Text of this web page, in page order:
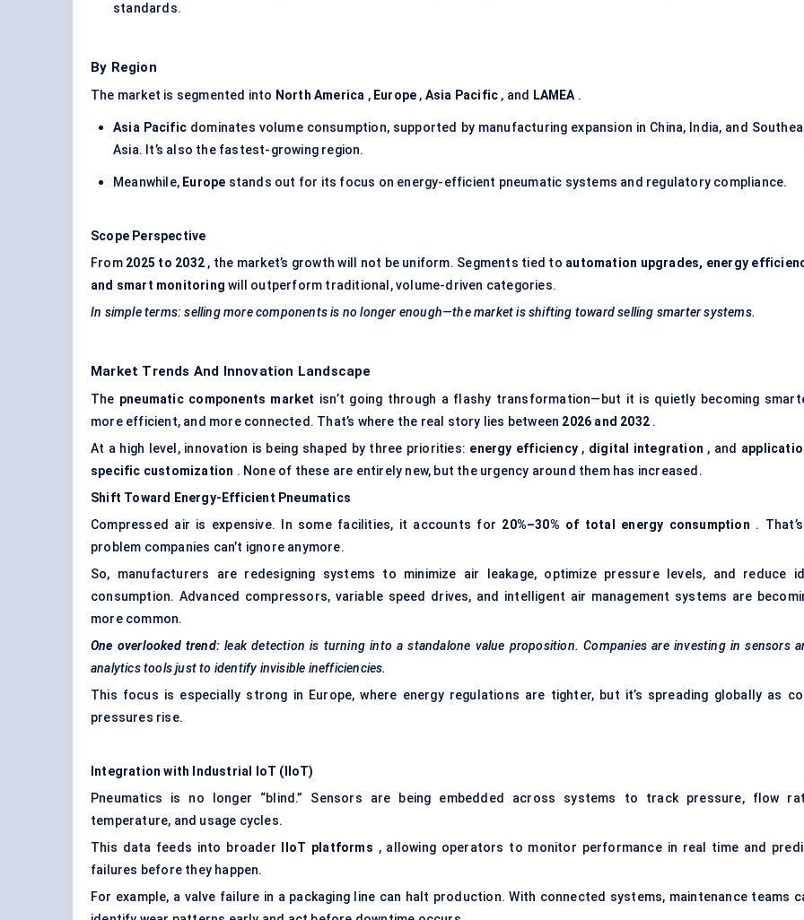
standards.
By Region
The market is segmented into North America , Europe , Asia Pacific , and LAMEA .
Asia Pacific dominates volume consumption, supported by manufacturing expansion in China, India, and
Asia. It’s also the fastest-growing region.
Meanwhile, Europe stands out for its focus on energy-efficient pneumatic systems and regulatory compliance.
Scope Perspective
From 2025 to 2032, the market’s growth will not be uniform. Segments tied to automation upgrades, energy
and smart monitoring will outperform traditional, volume-driven categories.
In simple terms: selling more components is no longer enough—the market is shifting toward selling smarter systems.
Market Trends And Innovation Landscape
The pneumatic components market isn’t going through a flashy transformation—but it is quietly becoming
more efficient, and more connected. That’s where the real story lies between 2026 and 2032 .
At a high level, innovation is being shaped by three priorities: energy efficiency, digital integration , and
specific customization . None of these are entirely new, but the urgency around them has increased.
Shift Toward
Energy-Efficient Pneumatics
Compressed air is expensive. In some facilities, it accounts for 20%–30% of total energy consumption .
problem companies can’t ignore anymore.
So, manufacturers are redesigning systems to minimize air leakage, optimize pressure levels, and reduce
consumption. Advanced compressors, variable speed drives, and intelligent air management systems are
more common.
One overlooked trend: leak detection is turning into a standalone value proposition. Companies are investing in sensors
analytics tools just to identify invisible inefficiencies.
This focus is especially strong in Europe, where energy regulations are tighter, but it’s spreading globally as
pressures rise.
Integration with Industrial IoT ( IIoT)
Pneumatics is no longer “blind.” Sensors are being embedded across systems to track pressure, flow
temperature, and usage cycles.
This data feeds into broader
IIoT platforms , allowing operators to monitor performance in real time and
failures before they happen.
For example, a valve failure in a packaging line can halt production. With connected systems, maintenance teams